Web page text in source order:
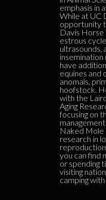
emphasis in
While at UC
opportunity
Davis Horse
estrous
ultrasounds,
insemination
have
equines and
anomals,
hoofstock.
with the
Aging
focusing on
Naked Mole
research in
you can find
or spending
visiting
camping